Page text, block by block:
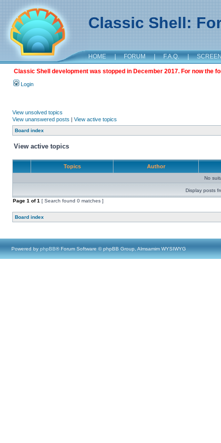
Classic Shell:
HOME | FORUM | F.A.Q. |
Classic Shell development was stopped in December 2017. For now the
Login
View unsolved topics
View unanswered posts | View active topics
Board index
View active topics
Topics Author
No
Display posts
Page 1 of1 [ Search found 0 matches ]
Board index
Powered by phpBB® Forum Software © phpBB Group, Almsamim WYSIWYG